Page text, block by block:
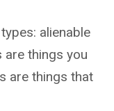
alienable
are things you
are things that